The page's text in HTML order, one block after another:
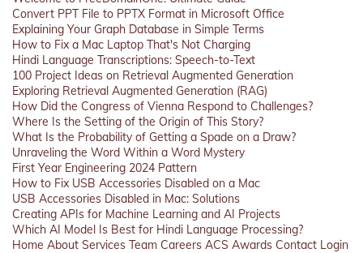
Convert PPT File to PPTX Format in Microsoft Office
Explaining Your Graph Database in Simple Terms
How to Fix a Mac Laptop That's Not Charging
Hindi Language Transcriptions: Speech-to-Text
100 Project Ideas on Retrieval Augmented Generation
Exploring Retrieval Augmented Generation (RAG)
How Did the Congress of Vienna Respond to Challenges?
Where Is the Setting of the Origin of This Story?
What Is the Probability of Getting a Spade on a Draw?
Unraveling the Word Within a Word Mystery
First Year Engineering 2024 Pattern
How to Fix USB Accessories Disabled on a Mac
USB Accessories Disabled in Mac: Solutions
Creating APIs for Machine Learning and AI Projects
Which AI Model Is Best for Hindi Language Processing?
Home About Services Team Careers ACS Awards Contact Login